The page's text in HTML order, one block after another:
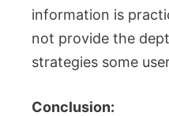
information is
not provide the
strategies some
Conclusion: